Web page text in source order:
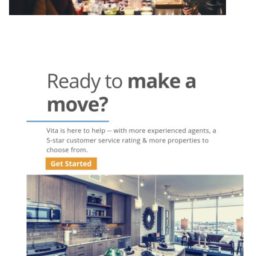
navigation